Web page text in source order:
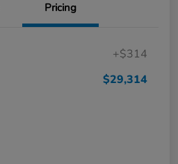
Pricing
+$314
$29,314